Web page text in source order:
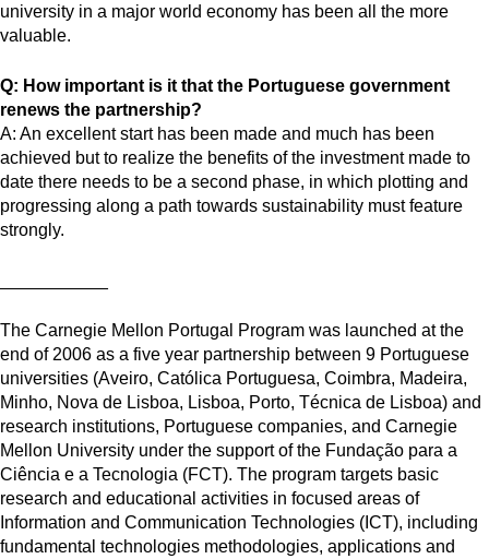
university in a major world economy has been all the more
valuable.
Q: How important is it that the Portuguese government
renews the partnership?
A: An excellent start has been made and much has been
achieved but to realize the benefits of the investment made to
date there needs to be a second phase, in which plotting and
progressing along a path towards sustainability must feature
strongly.
The Carnegie Mellon Portugal Program was launched at the
end of 2006 as a five year partnership between 9 Portuguese
universities (Aveiro, Católica Portuguesa, Coimbra, Madeira,
Minho, Nova de Lisboa, Lisboa, Porto, Técnica de Lisboa) and
research institutions, Portuguese companies, and Carnegie
Mellon University under the support of the Fundação para a
Ciência e a Tecnologia (FCT). The program targets basic
research and educational activities in focused areas of
Information and Communication Technologies (ICT), including
fundamental technologies methodologies, applications and